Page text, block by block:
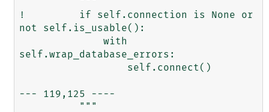
!         if self.connection is None or
not self.is_usable():
self.wrap_database_errors:
--- 119,125 ----